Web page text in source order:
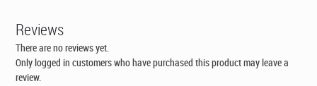
Reviews
There are no reviews yet.
Only logged in customers who have purchased this product may leave a
review.